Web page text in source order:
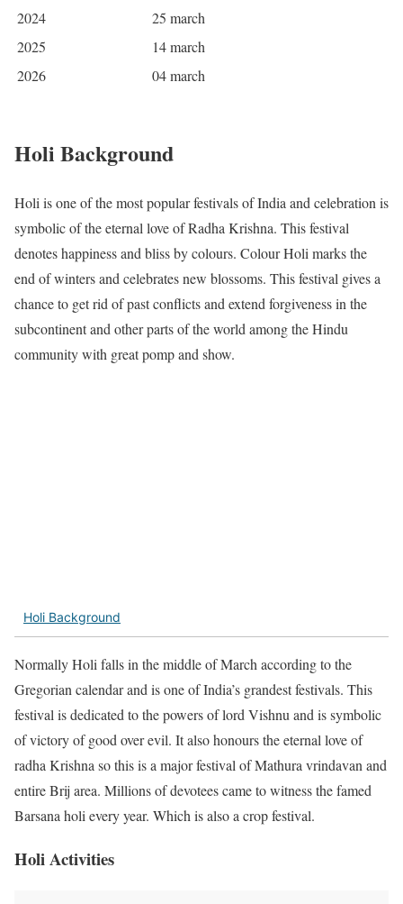
2024
25 march
2025
14 march
2026
04 march
Holi Background
Holi is one of the most popular festivals of India and celebration is
symbolic of the eternal love of Radha Krishna. This festival
denotes happiness and bliss by colours. Colour Holi marks the
end of winters and celebrates new blossoms. This festival gives a
chance to get rid of past conflicts and extend forgiveness in the
subcontinent and other parts of the world among the Hindu
community with great pomp and show.
Holi Background
Normally Holi falls in the middle of March according to the
Gregorian calendar and is one of India’s grandest festivals. This
festival is dedicated to the powers of lord Vishnu and is symbolic
of victory of good over evil. It also honours the eternal love of
radha Krishna so this is a major festival of Mathura vrindavan and
entire Brij area. Millions of devotees came to witness the famed
Barsana holi every year. Which is also a crop festival.
Holi Activities